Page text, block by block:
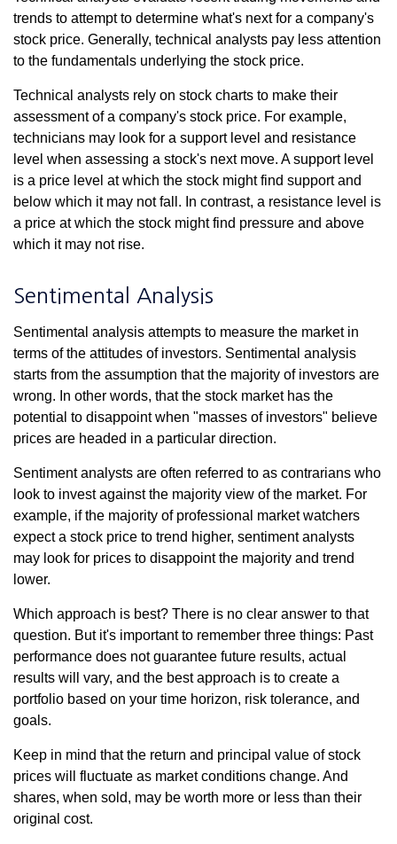
trends to attempt to determine what's next for a company's
stock price. Generally, technical analysts pay less attention
to the fundamentals underlying the stock price.
Technical analysts rely on stock charts to make their
assessment of a company's stock price. For example,
technicians may look for a support level and resistance
level when assessing a stock's next move. A support level
is a price level at which the stock might find support and
below which it may not fall. In contrast, a resistance level is
a price at which the stock might find pressure and above
which it may not rise.
Sentimental Analysis
Sentimental analysis attempts to measure the market in
terms of the attitudes of investors. Sentimental analysis
starts from the assumption that the majority of investors are
wrong. In other words, that the stock market has the
potential to disappoint when "masses of investors" believe
prices are headed in a particular direction.
Sentiment analysts are often referred to as contrarians who
look to invest against the majority view of the market. For
example, if the majority of professional market watchers
expect a stock price to trend higher, sentiment analysts
may look for prices to disappoint the majority and trend
lower.
Which approach is best? There is no clear answer to that
question. But it's important to remember three things: Past
performance does not guarantee future results, actual
results will vary, and the best approach is to create a
portfolio based on your time horizon, risk tolerance, and
goals.
Keep in mind that the return and principal value of stock
prices will fluctuate as market conditions change. And
shares, when sold, may be worth more or less than their
original cost.